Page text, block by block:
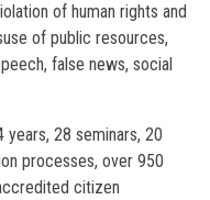
of human rights and
of public resources,
false news, social
28 seminars, 20
processes, over 950
citizen